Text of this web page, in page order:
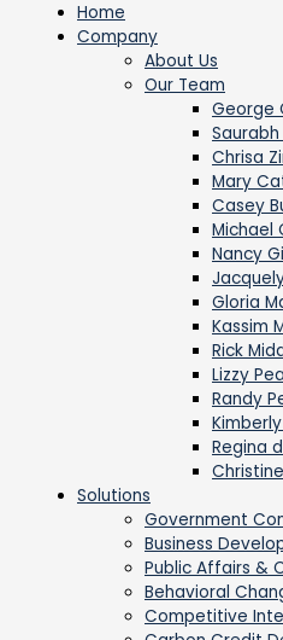
Home
Company
About Us
Our Team
George
Saurabh
Chrisa
Mary
Casey
Michael
Nancy
Gloria
Kassim
Rick
Lizzy
Randy
Regina
Solutions
Government
Business
Public Affairs &
Behavioral
Competitive